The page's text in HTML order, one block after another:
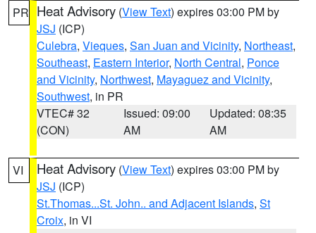
PR Heat Advisory (View Text) expires 03:00 PM by
JSJ (ICP)
Culebra, Vieques, San Juan and Vicinity, Northeast,
Southeast, Eastern Interior, North Central, Ponce
and Vicinity, Northwest, Mayaguez and Vicinity,
Southwest, in PR
VTEC# 32
(CON)
Issued: 09:00
AM
Updated: 08:35
AM
VI Heat Advisory (View Text) expires 03:00 PM by
JSJ (ICP)
St.Thomas...St. John.. and Adjacent Islands, St
Croix, in VI